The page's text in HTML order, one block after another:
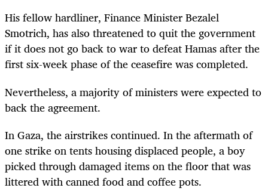
His fellow hardliner, Finance Minister Bezalel
Smotrich, has also threatened to quit the government
if it does not go back to war to defeat Hamas after the
first six-week phase of the ceasefire was completed.
Nevertheless, a majority of ministers were expected to
back the agreement.
In Gaza, the airstrikes continued. In the aftermath of
one strike on tents housing displaced people, a boy
picked through damaged items on the floor that was
littered with canned food and coffee pots.